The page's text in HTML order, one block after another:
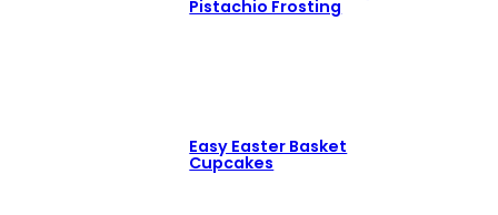
Pistachio Frosting
Easy Easter Basket
Cupcakes